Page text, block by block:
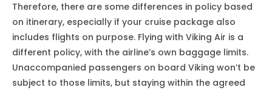
Therefore, there are some differences in policy based
on itinerary, especially if your cruise package also
includes flights on purpose. Flying with Viking Air is a
different policy, with the airline’s own baggage limits.
Unaccompanied passengers on board Viking won’t be
subject to those limits, but staying within the agreed